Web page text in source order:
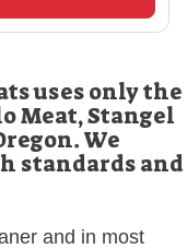
uses only the
Meat, Stangel
We
standards and
and in most